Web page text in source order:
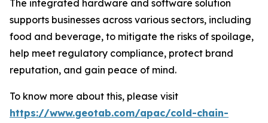
The integrated hardware and software solution
supports businesses across various sectors, including
food and beverage, to mitigate the risks of spoilage,
help meet regulatory compliance, protect brand
reputation, and gain peace of mind.
To know more about this, please visit
https://www.geotab.com/apac/cold-chain-